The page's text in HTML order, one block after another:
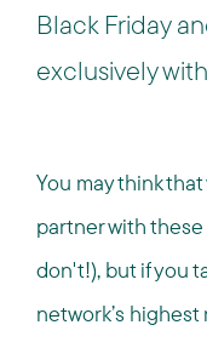
Black Friday
exclusively
You may think
partner with
don't!), but if you
network’s